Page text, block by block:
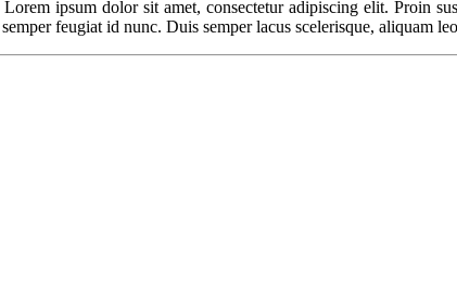
ipsum dolor sit amet, consectetur adipiscing elit. Proin
feugiat id nunc. Duis semper lacus scelerisque, aliquam